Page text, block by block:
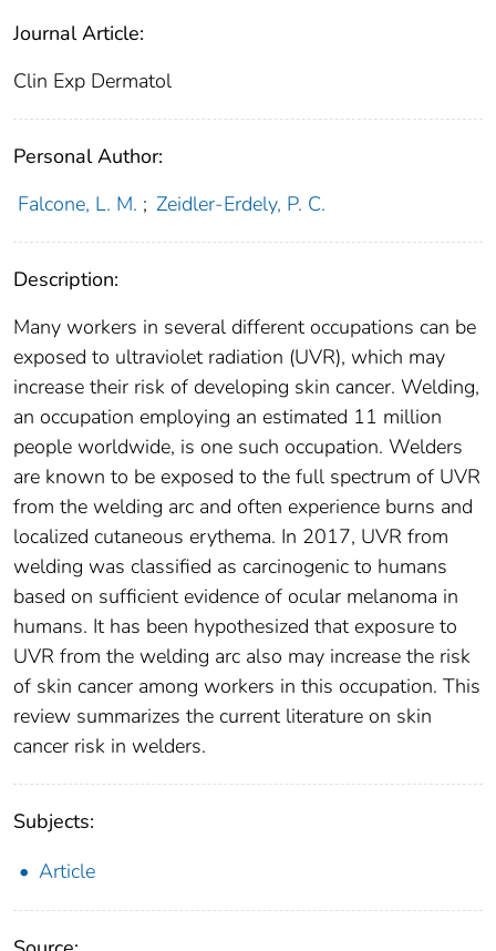
Journal Article:
Clin Exp Dermatol
Personal Author:
Falcone, L. M. ; Zeidler-Erdely, P. C.
Description:
Many workers in several different occupations can be
exposed to ultraviolet radiation (UVR), which may
increase their risk of developing skin cancer. Welding,
an occupation employing an estimated 11 million
people worldwide, is one such occupation. Welders
are known to be exposed to the full spectrum of UVR
from the welding arc and often experience burns and
localized cutaneous erythema. In 2017, UVR from
welding was classified as carcinogenic to humans
based on sufficient evidence of ocular melanoma in
humans. It has been hypothesized that exposure to
UVR from the welding arc also may increase the risk
of skin cancer among workers in this occupation. This
review summarizes the current literature on skin
cancer risk in welders.
Subjects:
Article